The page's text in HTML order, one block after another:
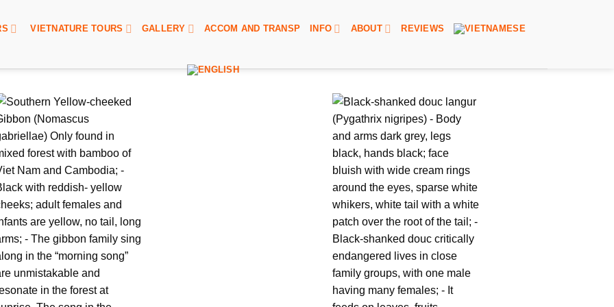
VIETNATURE TOURS GALLERY ACCOM AND TRANSP INFO ABOUT REVIEWS